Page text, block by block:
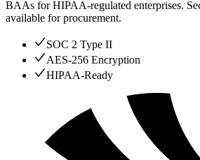
BAAs for HIPAA-regulated enterprises.
available for procurement.
SOC 2 Type II
AES-256 Encryption
HIPAA-Ready